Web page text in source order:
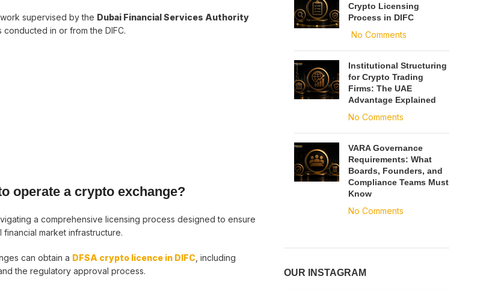
supervised by the Dubai Financial Services Authority
in or from the DIFC.
operate a crypto exchange?
a comprehensive licensing process designed to ensure
market infrastructure.
can obtain a DFSA crypto licence in DIFC , including
the regulatory approval process.
Crypto Licensing
Process in DIFC
No Comments
Institutional Structuring
for Crypto Trading
Firms: The UAE
Advantage Explained
No Comments
VARA Governance
Requirements: What
Boards, Founders, and
Compliance Teams Must
Know
No Comments
OUR INSTAGRAM